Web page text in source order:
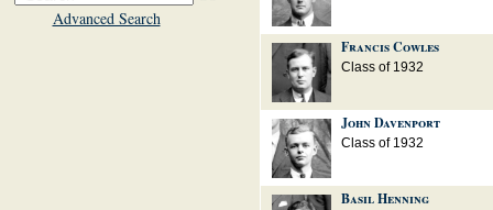
Advanced Search
Francis Cowles
Class of 1932
John Davenport
Class of 1932
Basil Henning